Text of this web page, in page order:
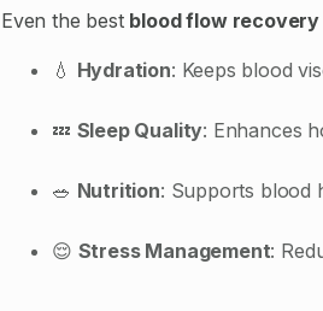
Even the best blood flow recovery
💧 Hydration: Keeps blood
💤 Sleep Quality: Enhances
🥗 Nutrition: Supports blood
😌 Stress Management: